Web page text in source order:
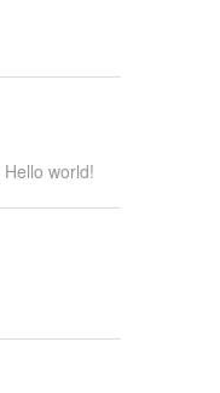
Hello world!